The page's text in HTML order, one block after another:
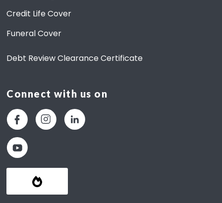
Credit Life Cover
Funeral Cover
Debt Review Clearance Certificate
Connect with us on